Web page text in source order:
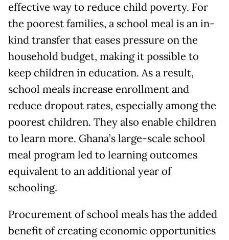
effective way to reduce child poverty. For
the poorest families, a school meal is an in-
kind transfer that eases pressure on the
household budget, making it possible to
keep children in education. As a result,
school meals increase enrollment and
reduce dropout rates, especially among the
poorest children. They also enable children
to learn more. Ghana’s large-scale school
meal program led to learning outcomes
equivalent to an additional year of
schooling.
Procurement of school meals has the added
benefit of creating economic opportunities